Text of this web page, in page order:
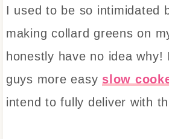
I used to be so intimidated
making collard greens on
honestly have no idea why!
guys more easy slow
intend to fully deliver with